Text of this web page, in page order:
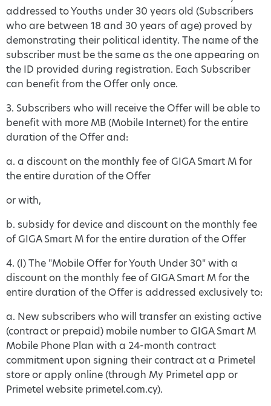
addressed to Youths under 30 years old (Subscribers
who are between 18 and 30 years of age) proved by
demonstrating their political identity. The name of the
subscriber must be the same as the one appearing on
the ID provided during registration. Each Subscriber
can benefit from the Offer only once.
3. Subscribers who will receive the Offer will be able to
benefit with more MB (Mobile Internet) for the entire
duration of the Offer and:
a. a discount on the monthly fee of GIGA Smart M for
the entire duration of the Offer
or with,
b. subsidy for device and discount on the monthly fee
of GIGA Smart M for the entire duration of the Offer
4. (I) The "Mobile Offer for Youth Under 30" with a
discount on the monthly fee of GIGA Smart M for the
entire duration of the Offer is addressed exclusively to:
a. New subscribers who will transfer an existing active
(contract or prepaid) mobile number to GIGA Smart M
Mobile Phone Plan with a 24-month contract
commitment upon signing their contract at a Primetel
store or apply online (through My Primetel app or
Primetel website primetel.com.cy).